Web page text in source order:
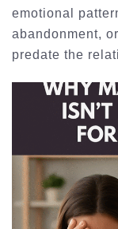
emotional
abandonment,
predate the